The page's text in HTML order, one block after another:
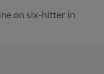
on six-hitter in